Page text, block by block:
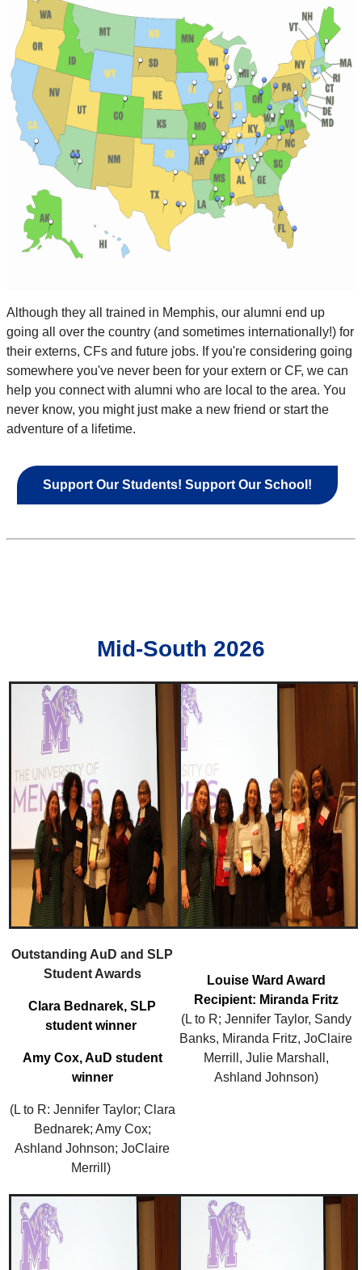
Although they all trained in Memphis, our alumni end up
going all over the country (and sometimes internationally!) for
their externs, CFs and future jobs. If you're considering going
somewhere you've never been for your extern or CF, we can
help you connect with alumni who are local to the area. You
never know, you might just make a new friend or start the
adventure of a lifetime.
Support Our Students! Support Our School!
Mid-South 2026
Outstanding AuD and SLP
Student Awards
Clara Bednarek, SLP
student winner
Amy Cox, AuD student
winner
(L to R: Jennifer Taylor; Clara
Bednarek; Amy Cox;
Ashland Johnson; JoClaire
Merrill)
Louise Ward Award
Recipient: Miranda Fritz
(L to R; Jennifer Taylor, Sandy
Banks, Miranda Fritz, JoClaire
Merrill, Julie Marshall,
Ashland Johnson)